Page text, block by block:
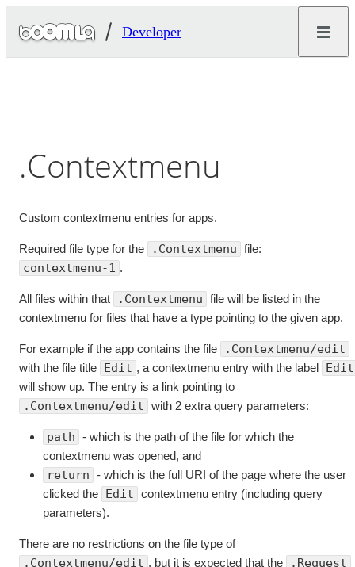
Developer
.Contextmenu
Custom contextmenu entries for apps.
Required file type for the .Contextmenu file:
contextmenu-1 .
All files within that .Contextmenu file will be listed in the
contextmenu for files that have a type pointing to the given app.
For example if the app contains the file .Contextmenu/edit
with the file title Edit , a contextmenu entry with the label Edit
will show up. The entry is a link pointing to
.Contextmenu/edit with 2 extra query parameters:
path - which is the path of the file for which the
contextmenu was opened, and
return - which is the full URI of the page where the user
clicked the Edit contextmenu entry (including query
parameters).
There are no restrictions on the file type of
.Contextmenu/edit , but it is expected that the .Request